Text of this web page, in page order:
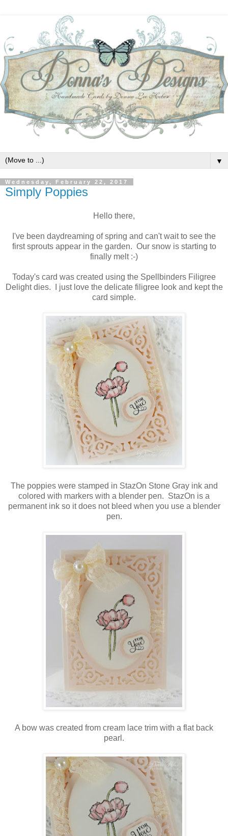
▼
Wednesday, February 22, 2017
Simply Poppies
Hello there,
I've been daydreaming of spring and can't wait to see the
first sprouts appear in the garden. Our snow is starting to
finally melt :-)
Today's card was created using the Spellbinders Filigree
Delight dies. I just love the delicate filigree look and kept the
card simple.
The poppies were stamped in StazOn Stone Gray ink and
colored with markers with a blender pen. StazOn is a
permanent ink so it does not bleed when you use a blender
pen.
A bow was created from cream lace trim with a flat back
pearl.